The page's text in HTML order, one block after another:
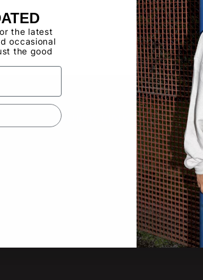
QUICK LINKS
Tradeshow Calendar
the latest
occasional
the good